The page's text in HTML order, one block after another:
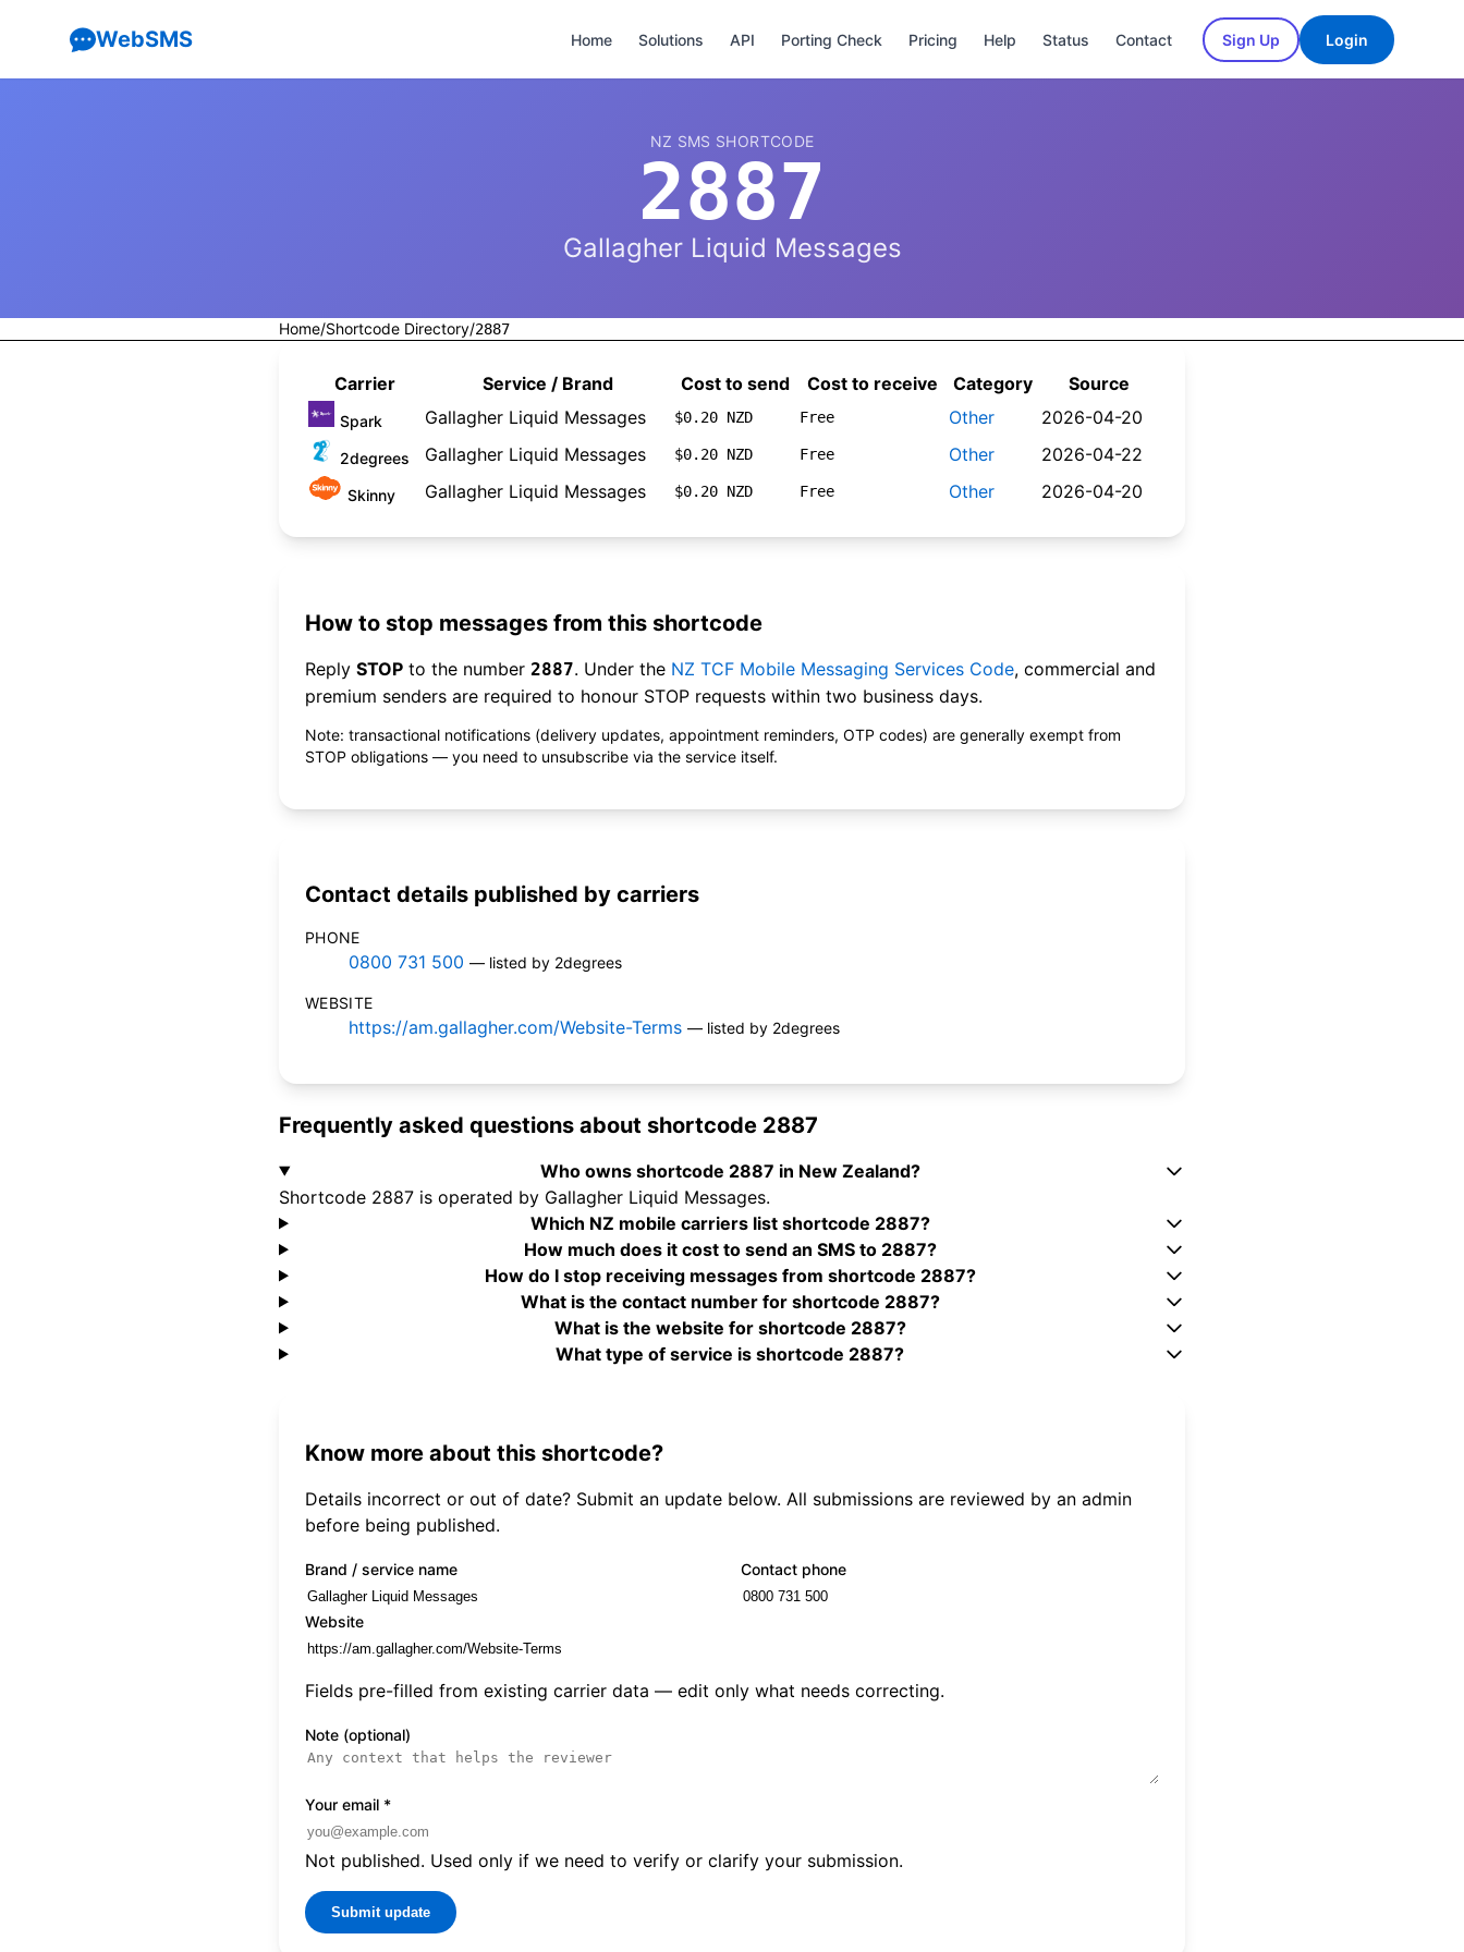
WebSMS Home Solutions API Porting Check Pricing Help Status Contact Sign Up Login
NZ SMS SHORTCODE
2887
Gallagher Liquid Messages
Home/Shortcode Directory/2887
Carrier Service / Brand Cost to send Cost to receive Category Source
Spark Gallagher Liquid Messages $0.20 NZD Free Other 2026-04-20
2degrees Gallagher Liquid Messages $0.20 NZD Free Other 2026-04-22
Skinny Gallagher Liquid Messages $0.20 NZD Free Other 2026-04-20
How to stop messages from this shortcode
Reply STOP to the number 2887. Under the NZ TCF Mobile Messaging Services Code, commercial and
premium senders are required to honour STOP requests within two business days.
Note: transactional notifications (delivery updates, appointment reminders, OTP codes) are generally exempt from
STOP obligations — you need to unsubscribe via the service itself.
Contact details published by carriers
PHONE
0800 731 500 — listed by 2degrees
WEBSITE
https://am.gallagher.com/Website-Terms — listed by 2degrees
Frequently asked questions about shortcode 2887
Who owns shortcode 2887 in New Zealand?
Shortcode 2887 is operated by Gallagher Liquid Messages.
Which NZ mobile carriers list shortcode 2887?
How much does it cost to send an SMS to 2887?
How do I stop receiving messages from shortcode 2887?
What is the contact number for shortcode 2887?
What is the website for shortcode 2887?
What type of service is shortcode 2887?
Know more about this shortcode?
Details incorrect or out of date? Submit an update below. All submissions are reviewed by an admin
before being published.
Brand / service name Contact phone
Website
Fields pre-filled from existing carrier data — edit only what needs correcting.
Note (optional)
Your email *
Not published. Used only if we need to verify or clarify your submission.
Submit update